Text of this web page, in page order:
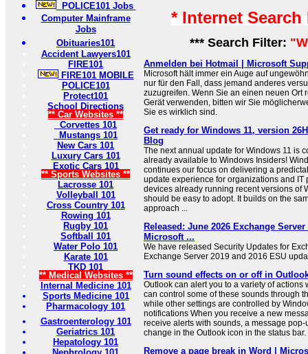
POLICE101 Jobs
Computer Mainframe
Jobs
Obituaries101
Accident Lawyers101
FIRE101
FIRE101 MOBILE
POLICE101
Protect101
School Directions
** Car Websites **
Corvettes 101
Mustangs 101
New Cars 101
Luxury Cars 101
Exotic Cars 101
** Sports Websites **
Lacrosse 101
Volleyball 101
Cross Country 101
Rowing 101
Rugby 101
Softball 101
Water Polo 101
Karate 101
TKD 101
** Medical Websites **
Internal Medicine 101
Sports Medicine 101
Pharmacology 101
Gastroenterology 101
Geriatrics 101
Hepatology 101
* Internet
*** Search Filter:
Anmelden bei Hotmail | Microsoft
Microsoft hält immer ein Auge auf
nur für den Fall, dass jemand anderes
zuzugreifen. Wenn Sie an einen neuen Ort
Gerät verwenden, bitten wir Sie
Sie es wirklich sind.
Get ready for Windows 11, version
Blog
The next annual update for Windows 11 is
already available to Windows Insiders!
continues our focus on delivering a
update experience for organizations and IT
devices already running recent versions of
should be easy to adopt. It builds on the
approach ...
Released: June 2026 Exchange
Microsoft ...
We have released Security Updates for
Exchange Server 2019 and 2016 ESU
Turn sound effects on or off in
Outlook can alert you to a variety of actions
can control some of these sounds through
while other settings are controlled by
notifications When you receive a new
receive alerts with sounds, a message
change in the Outlook icon in the status
Remove a page break in Word |